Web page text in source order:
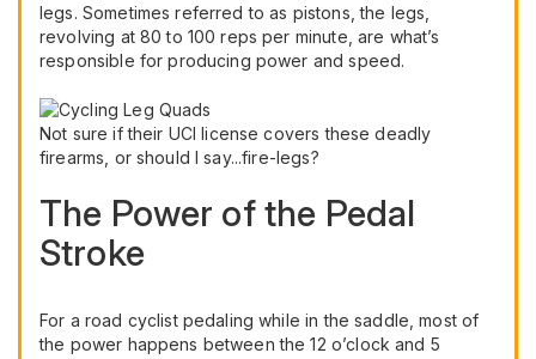
legs. Sometimes referred to as pistons, the legs,
revolving at 80 to 100 reps per minute, are what’s
responsible for producing power and speed.
Not sure if their UCI license covers these deadly
firearms, or should I say...fire-legs?
The Power of the Pedal
Stroke
For a road cyclist pedaling while in the saddle, most of
the power happens between the 12 o’clock and 5